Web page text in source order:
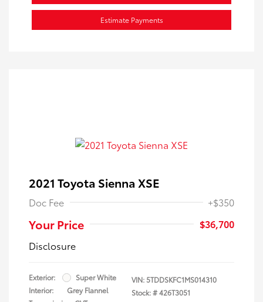
Estimate Payments
2021 Toyota Sienna XSE
Doc Fee +$350
Your Price
$36,700
Disclosure
Exterior:
Super White
Interior:
Grey Flannel
VIN:5TDDSKFC1MS014310
Stock: #426T3051